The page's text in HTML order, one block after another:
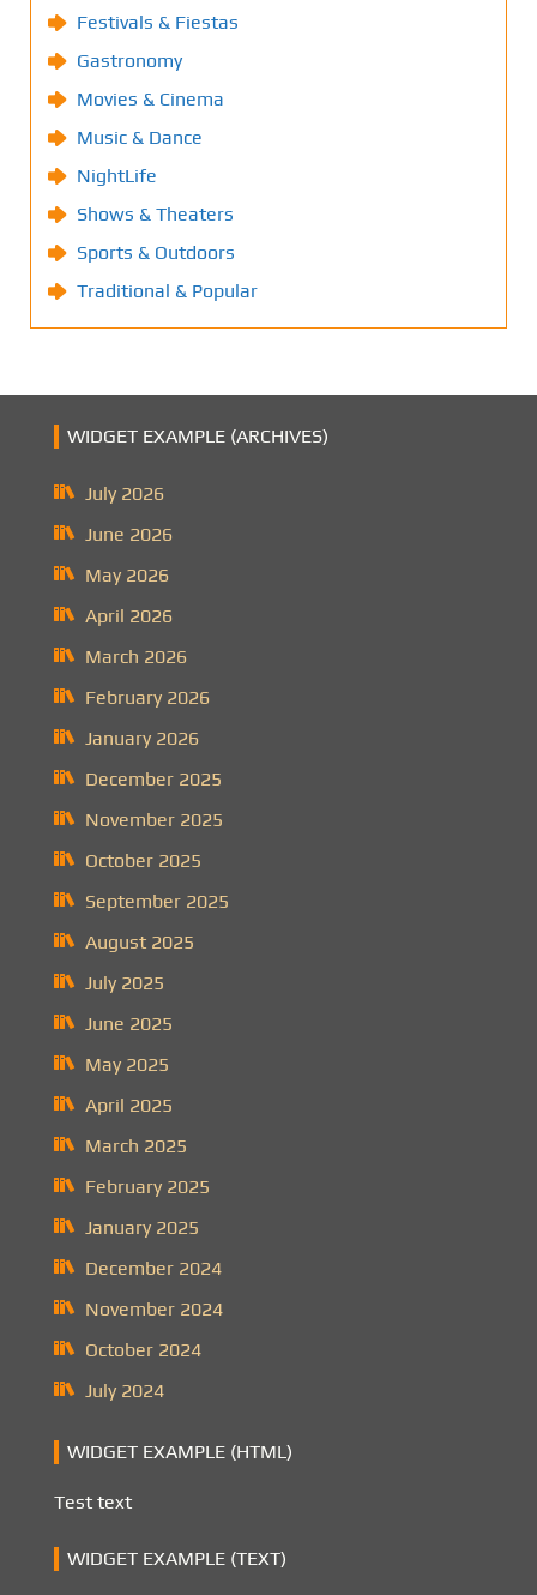
Festivals & Fiestas
Gastronomy
Movies & Cinema
Music & Dance
NightLife
Shows & Theaters
Sports & Outdoors
Traditional & Popular
WIDGET EXAMPLE (ARCHIVES)
July 2026
June 2026
May 2026
April 2026
March 2026
February 2026
January 2026
December 2025
November 2025
October 2025
September 2025
August 2025
July 2025
June 2025
May 2025
April 2025
March 2025
February 2025
January 2025
December 2024
November 2024
October 2024
July 2024
WIDGET EXAMPLE (HTML)
Test text
WIDGET EXAMPLE (TEXT)